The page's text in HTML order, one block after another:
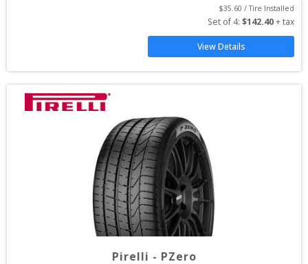
$35.60 / Tire Installed
Set of 4: $142.40 + tax
View Details
Pirelli - PZero